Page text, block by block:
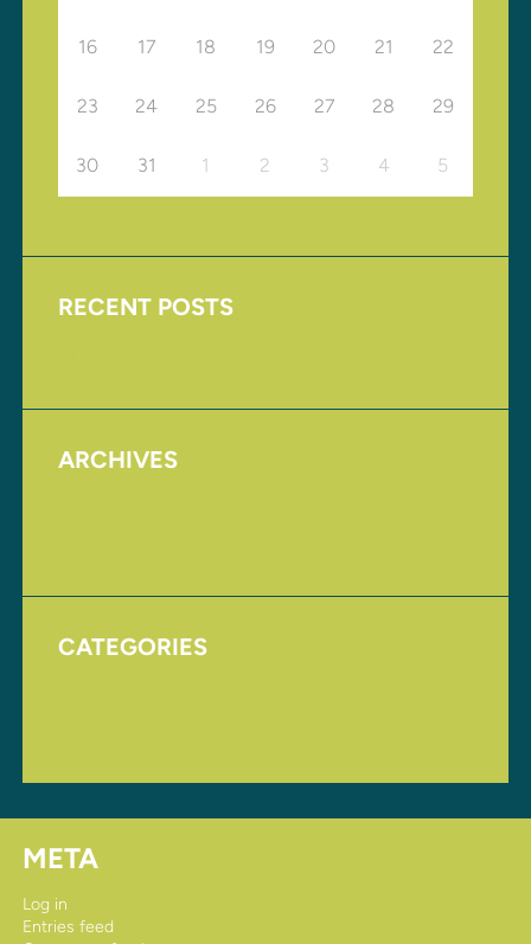
16 17 18 19 20 21 22
23 24 25 26 27 28 29
30 31 1 2 3 4 5
RECENT POSTS
ARCHIVES
CATEGORIES
META
Log in
Entries feed